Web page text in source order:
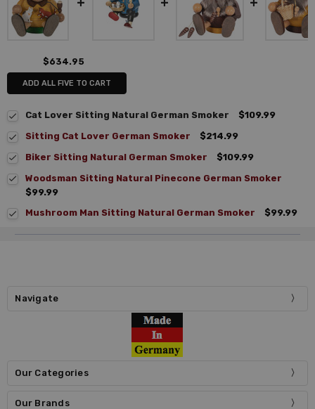
$634.95
ADD ALL FIVE TO CART
Cat Lover Sitting Natural German Smoker
$109.99
Sitting Cat Lover German Smoker
$214.99
Biker Sitting Natural German Smoker
$109.99
Woodsman Sitting Natural Pinecone German Smoker
$99.99
Mushroom Man Sitting Natural German Smoker
$99.99
Navigate
Our Categories
Our Brands